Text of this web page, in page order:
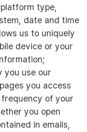
type,
date and time
us to uniquely
device or your
you use our
you access
of your
you open
in emails,